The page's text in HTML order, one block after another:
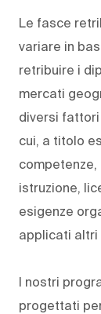
Le fasce
variare in
retribuire i
mercati
diversi
cui, a titolo
istruzione,
esigenze
applicati altri
I nostri
progettati